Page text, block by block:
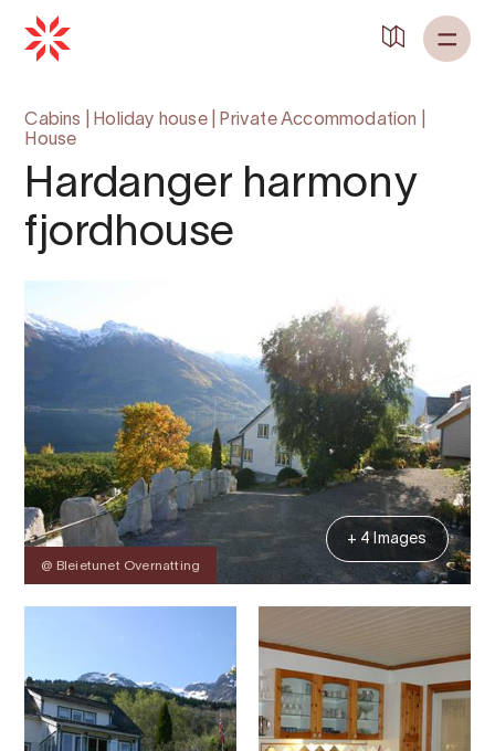
Cabins Holiday house| Private Accommodation
House
Hardanger harmony
fjordhouse
@ Bleietunet Overnatting
+ 4 Images